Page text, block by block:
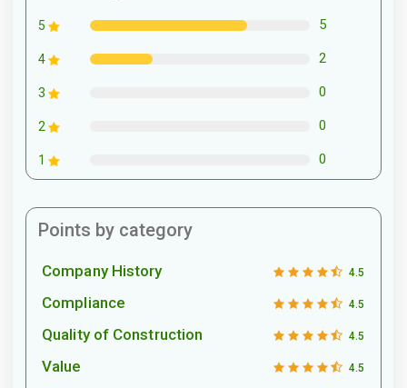
5 5
4 2
3 0
2 0
1 0
Points by category
Company History 4.5
Compliance 4.5
Quality of Construction 4.5
Value 4.5